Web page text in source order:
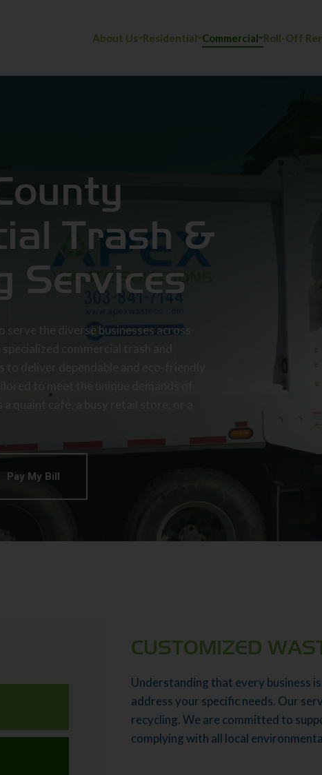
About Us Residential Commercial Roll-Off
Trash &
Services
the diverse businesses across
commercial trash and
to deliver dependable and eco-friendly
to meet the unique demands of
quaint café, a busy retail store, or a
Pay My Bill
CUSTOMIZED
Understanding that every business
address your specific needs. Our
recycling. We are committed to
complying with all local